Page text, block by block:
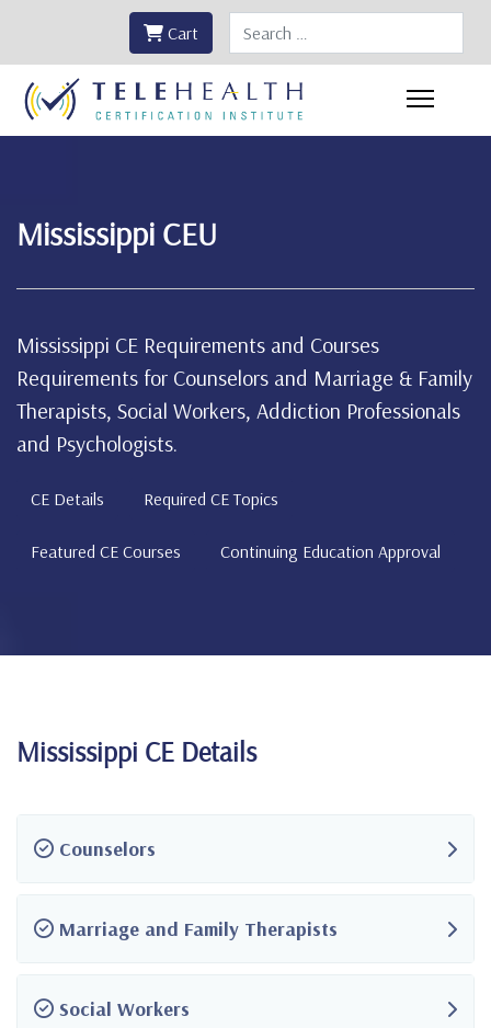
Search
Cart
Mississippi CEU
Mississippi CE Requirements and Courses
Requirements for Counselors and Marriage & Family
Therapists, Social Workers, Addiction Professionals
and Psychologists.
CE Details Required CE Topics
Featured CE Courses Continuing Education Approval
Mississippi CE Details
Counselors
Marriage and Family Therapists
Social Workers